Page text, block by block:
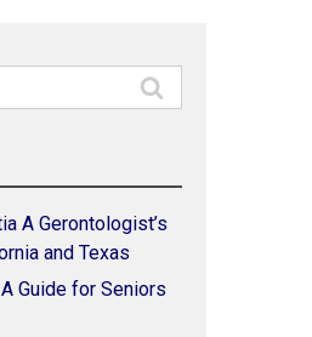
A Gerontologist’s
and Texas
Guide for Seniors